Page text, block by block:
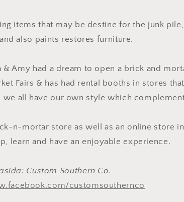
items that may be destine for the junk
also paints restores furniture.
& Amy had a dream to open a brick and
Fairs & has had rental booths in stores
all have our own style which
n-mortar store as well as an online store
learn and have an enjoyable experience.
Custom Southern Co.
customsouthernco